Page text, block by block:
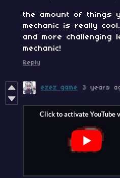
the amount of things
mechanic is really
and more challenging
mechanic!
Reply
ezez game 3 years